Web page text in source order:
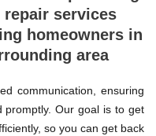
services
homeowners in
area
communication, ensuring
promptly. Our goal is to get
so you can get back